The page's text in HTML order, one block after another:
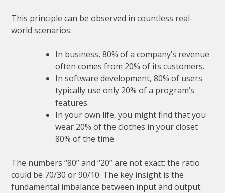
This principle can be observed in countless real-
world scenarios:
In business, 80% of a company’s revenue
often comes from 20% of its customers.
In software development, 80% of users
typically use only 20% of a program’s
features.
In your own life, you might find that you
wear 20% of the clothes in your closet
80% of the time.
The numbers “80” and “20” are not exact; the ratio
could be 70/30 or 90/10. The key insight is the
fundamental imbalance between input and output.